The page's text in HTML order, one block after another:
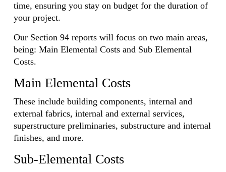
time, ensuring you stay on budget for the duration of
your project.
Our Section 94 reports will focus on two main areas,
being: Main Elemental Costs and Sub Elemental
Costs.
Main Elemental Costs
These include building components, internal and
external fabrics, internal and external services,
superstructure preliminaries, substructure and internal
finishes, and more.
Sub-Elemental Costs